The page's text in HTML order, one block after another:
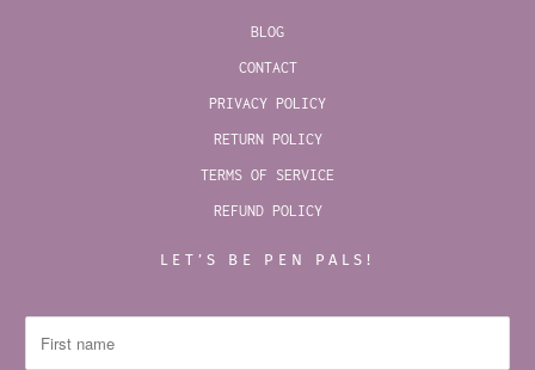
BLOG
CONTACT
PRIVACY POLICY
RETURN POLICY
TERMS OF SERVICE
REFUND POLICY
LET’S BE PEN PALS!